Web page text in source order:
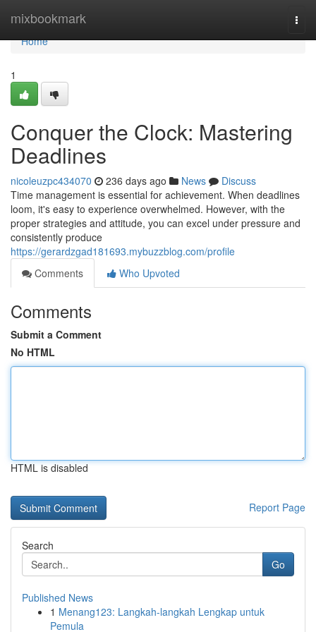
mixbookmark
Home
Home
1
Conquer the Clock: Mastering
Deadlines
nicoleuzpc434070 236 days ago News
Discuss
Time management is essential for achievement. When deadlines
loom, it's easy to experience overwhelmed. However, with the
proper strategies and attitude, you can excel under pressure and
consistently produce
https://gerardzgad181693.mybuzzblog.com/profile
Comments
Who Upvoted
Comments
Submit a Comment
No HTML
HTML is disabled
Report Page
Search
Go
Published News
1 Menang123: Langkah-langkah Lengkap untuk
Pemula